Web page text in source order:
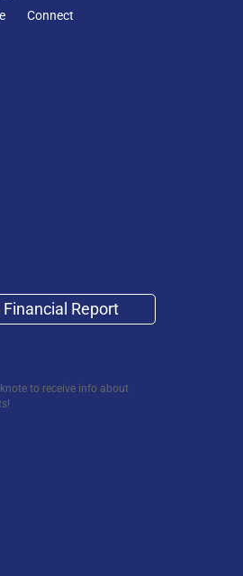
Connect
Financial Report
to receive info about